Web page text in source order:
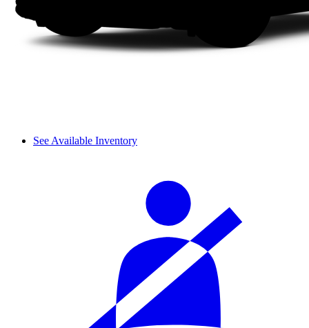
See Available Inventory